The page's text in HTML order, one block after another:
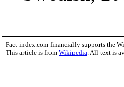
Fact-index.com financially supports the
This article is from Wikipedia. All text is